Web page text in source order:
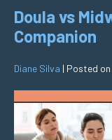
Doula vs
Companion
Diane Silva | Posted on